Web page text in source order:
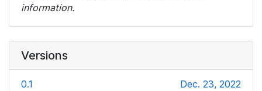
information.
Versions
0.1 Dec. 23, 2022